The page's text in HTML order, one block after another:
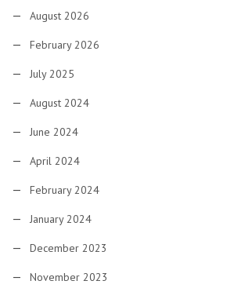
August 2026
February 2026
July 2025
August 2024
June 2024
April 2024
February 2024
January 2024
December 2023
November 2023